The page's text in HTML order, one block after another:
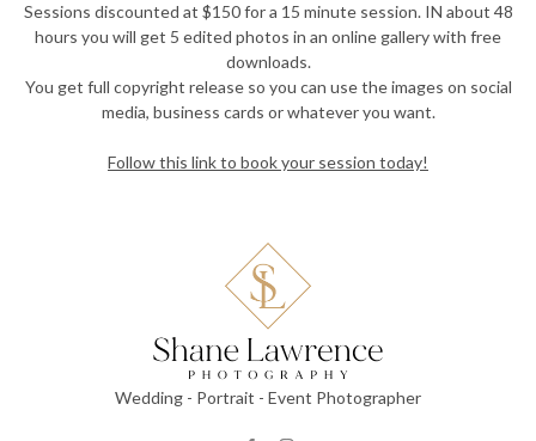
Sessions discounted at $150 for a 15 minute session. IN about 48
hours you will get 5 edited photos in an online gallery with free
downloads.
You get full copyright release so you can use the images on social
media, business cards or whatever you want.
Follow this link to book your session today!
Wedding - Portrait - Event Photographer